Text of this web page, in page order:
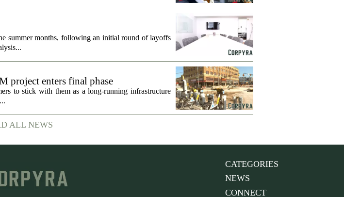
summer months, following an initial round of layoffs
project enters final phase
to stick with them as a long-running infrastructure
ALL NEWS
CATEGORIES
NEWS
CONNECT